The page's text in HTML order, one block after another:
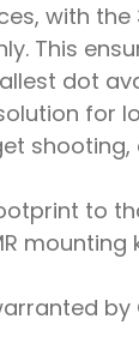
with
This
dot
for
to